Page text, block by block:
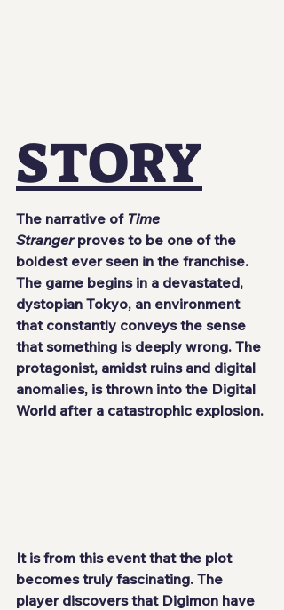
STORY
The narrative of Time
Stranger proves to be one of the
boldest ever seen in the franchise.
The game begins in a devastated,
dystopian Tokyo, an environment
that constantly conveys the sense
that something is deeply wrong. The
protagonist, amidst ruins and digital
anomalies, is thrown into the Digital
World after a catastrophic explosion.
It is from this event that the plot
becomes truly fascinating. The
player discovers that Digimon have